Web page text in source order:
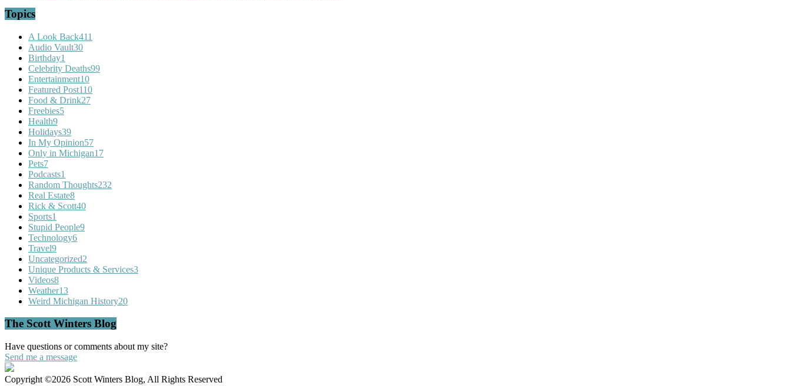
Topics
A Look Back411
Audio Vault30
Birthday1
Celebrity Deaths99
Entertainment10
Featured Post110
Food & Drink27
Freebies5
Health9
Holidays39
In My Opinion57
Only in Michigan17
Pets7
Podcasts1
Random Thoughts232
Real Estate8
Rick & Scott40
Sports1
Stupid People9
Technology6
Travel9
Uncategorized2
Unique Products & Services3
Videos8
Weather13
Weird Michigan History20
The Scott Winters Blog
Have questions or comments about my site?
Send me a message
Copyright ©2026 Scott Winters Blog, All Rights Reserved